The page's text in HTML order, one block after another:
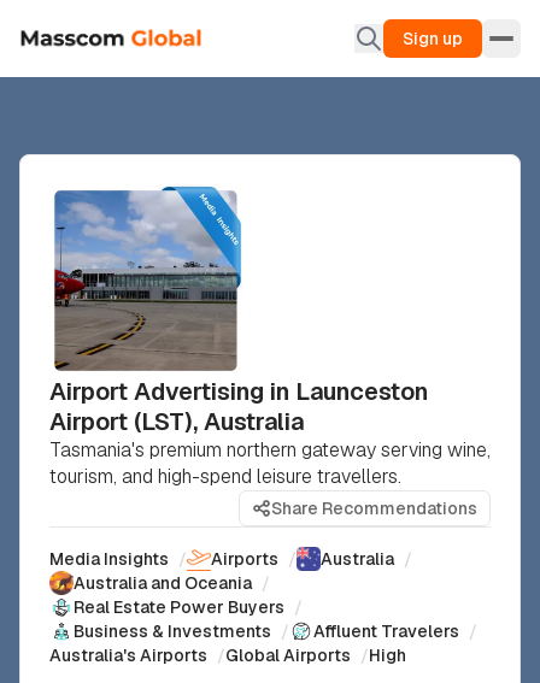
Sign up
Airport Advertising in Launceston
Airport (LST), Australia
Tasmania's premium northern gateway serving wine,
tourism, and high-spend leisure travellers.
Share Recommendations
Media Insights / Airports / Australia /
Australia and Oceania /
Real Estate Power Buyers /
Business & Investments / Affluent Travelers /
Australia's Airports /Global Airports /High